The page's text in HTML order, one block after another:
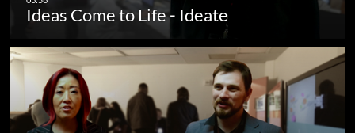
Ideas Come to Life - Ideate